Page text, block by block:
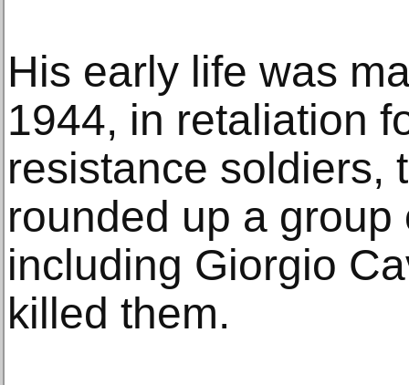
His early life was
1944, in retaliation
resistance soldiers,
rounded up a group
including Giorgio
killed them.